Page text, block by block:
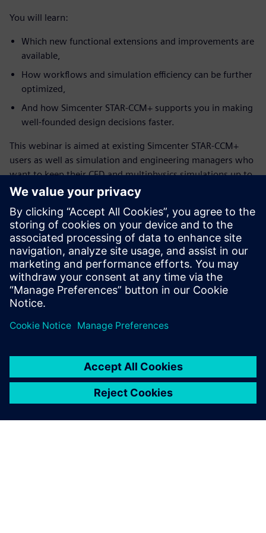
You will learn:
Which new functional extensions and improvements are
available,
How workflows and simulation efficiency can be further
optimized,
And how Simcenter STAR-CCM+ supports you in making
well-founded design decisions faster.
This webinar is aimed at existing Simcenter STAR-CCM+
users as well as simulation and engineering managers who
want to keep their CFD and multiphysics simulations up to
date and leverage the full potential of the solution.
Zoznámte sa s rečníkom
SIEMENS DIGITAL INDUSTRIES SOFTWARE
Konstantin Heinle
Presales Solution Consultant